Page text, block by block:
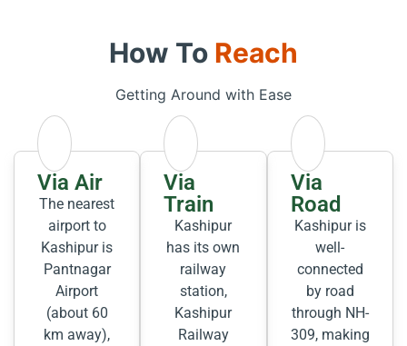
How To Reach
Getting Around with Ease
Via Air
The nearest
airport to
Kashipur is
Pantnagar
Airport
(about 60
km away),
Via
Train
Kashipur
has its own
railway
station,
Kashipur
Railway
Via
Road
Kashipur is
well-
connected
by road
through NH-
309, making